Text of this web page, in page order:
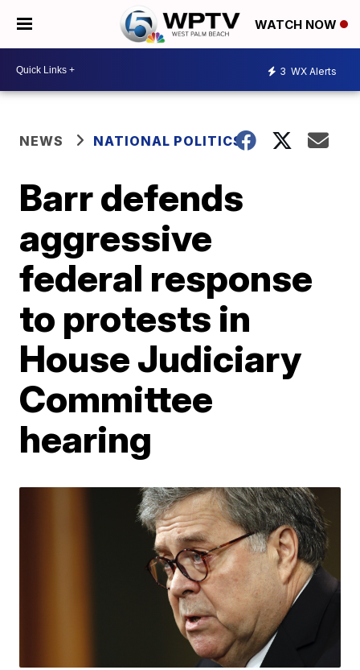
WATCH NOW
3 WX Alerts
NEWS NATIONAL POLITICS
Barr defends
aggressive
federal response
to protests in
House Judiciary
Committee
hearing